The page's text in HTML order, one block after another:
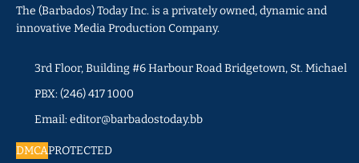
The (Barbados) Today Inc. is a privately owned, dynamic and
innovative Media Production Company.
3rd Floor, Building #6 Harbour Road Bridgetown, St. Michael
PBX: (246) 417 1000
Email: editor@barbadostoday.bb
DMCAPROTECTED